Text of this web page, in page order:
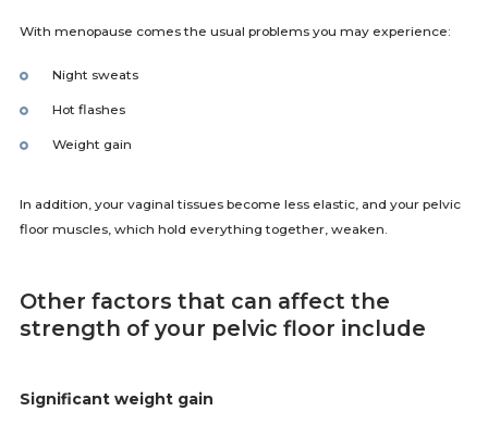
With menopause comes the usual problems you may experience:
Night sweats
Hot flashes
Weight gain
In addition, your vaginal tissues become less elastic, and your pelvic
floor muscles, which hold everything together, weaken.
Other factors that can affect the
strength of your pelvic floor include
Significant weight gain